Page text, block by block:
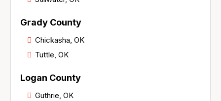
Grady County
Chickasha, OK
Tuttle, OK
Logan County
Guthrie, OK